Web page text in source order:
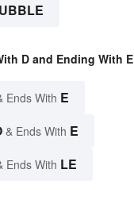
D and Ending With E
Ends With E
& Ends With E
Ends With LE